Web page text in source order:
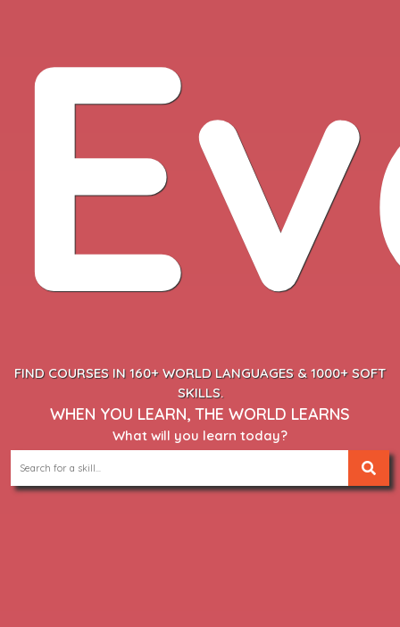
FIND COURSES IN 160+ WORLD LANGUAGES & 1000+ SOFT
SKILLS.
WHEN YOU LEARN, THE WORLD LEARNS
What will you learn today?